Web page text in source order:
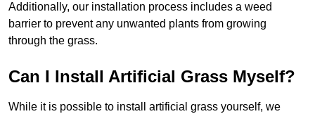
Additionally, our installation process includes a weed
barrier to prevent any unwanted plants from growing
through the grass.
Can I Install Artificial Grass Myself?
While it is possible to install artificial grass yourself, we